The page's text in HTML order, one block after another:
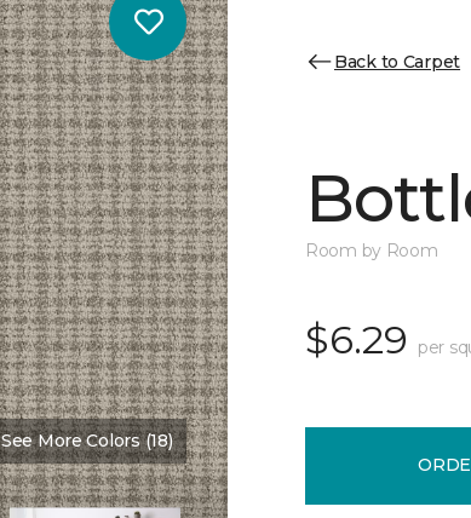
See More Colors (18)
Back to Carpet
Room by Room
$6.29 per